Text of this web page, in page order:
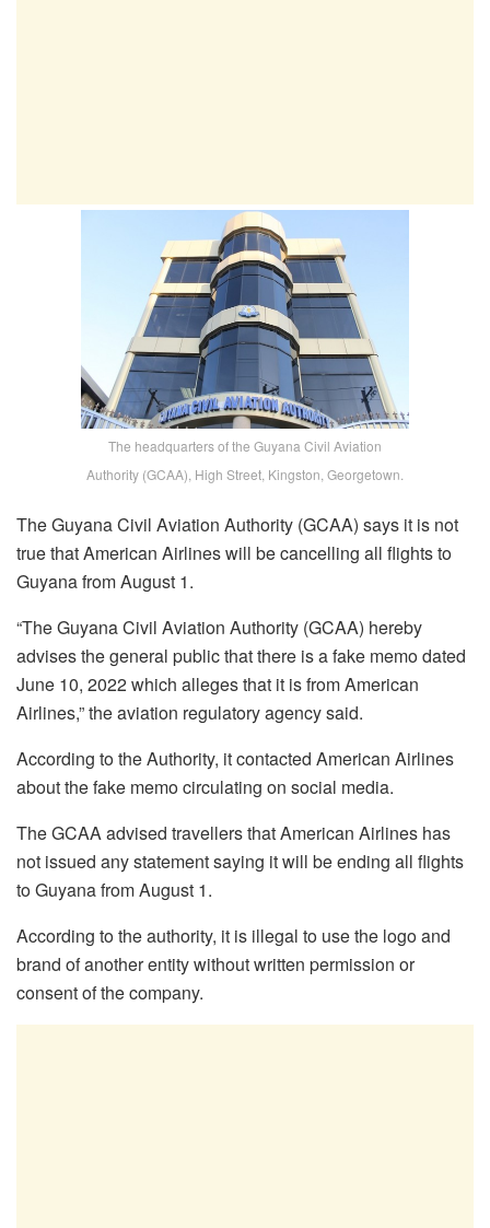
The headquarters of the Guyana Civil Aviation
Authority (GCAA), High Street, Kingston, Georgetown.
The Guyana Civil Aviation Authority (GCAA) says it is not
true that American Airlines will be cancelling all flights to
Guyana from August 1.
“The Guyana Civil Aviation Authority (GCAA) hereby
advises the general public that there is a fake memo dated
June 10, 2022 which alleges that it is from American
Airlines,” the aviation regulatory agency said.
According to the Authority, it contacted American Airlines
about the fake memo circulating on social media.
The GCAA advised travellers that American Airlines has
not issued any statement saying it will be ending all flights
to Guyana from August 1.
According to the authority, it is illegal to use the logo and
brand of another entity without written permission or
consent of the company.